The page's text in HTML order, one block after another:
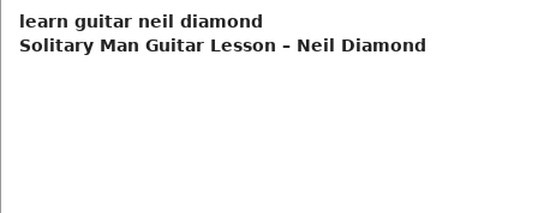
learn guitar neil diamond
Solitary Man Guitar Lesson – Neil Diamond